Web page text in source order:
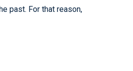
past. For that reason,